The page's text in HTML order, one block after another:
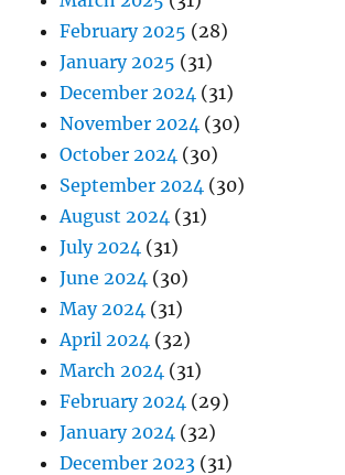
February 2025 (28)
January 2025 (31)
December 2024 (31)
November 2024 (30)
October 2024 (30)
September 2024 (30)
August 2024 (31)
July 2024 (31)
June 2024 (30)
May 2024 (31)
April 2024 (32)
March 2024 (31)
February 2024 (29)
January 2024 (32)
December 2023 (31)